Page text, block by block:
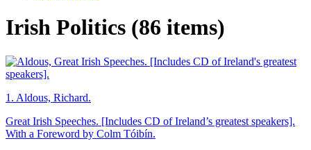
Irish Politics (86 items)
1. Aldous, Richard.
Great Irish Speeches. [Includes CD of Ireland’s greatest speakers].
With a Foreword by Colm Tóibín.